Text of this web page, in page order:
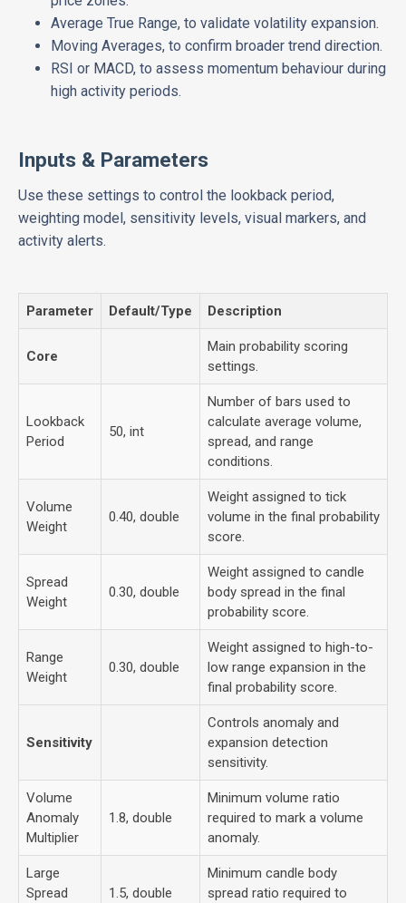
Average True Range, to validate volatility expansion.
Moving Averages, to confirm broader trend direction.
RSI or MACD, to assess momentum behaviour during
high activity periods.
Inputs & Parameters
Use these settings to control the lookback period,
weighting model, sensitivity levels, visual markers, and
activity alerts.
Parameter Default/Type Description
Core
Main probability scoring
settings.
Lookback
Period
50, int
Number of bars used to
calculate average volume,
spread, and range
conditions.
Volume
Weight
0.40, double
Weight assigned to tick
volume in the final probability
score.
Spread
Weight
0.30, double
Weight assigned to candle
body spread in the final
probability score.
Range
Weight
0.30, double
Weight assigned to high-to-
low range expansion in the
final probability score.
Sensitivity
Controls anomaly and
expansion detection
sensitivity.
Volume
Anomaly
Multiplier
1.8, double
Minimum volume ratio
required to mark a volume
anomaly.
Large
Spread
1.5, double
Minimum candle body
spread ratio required to